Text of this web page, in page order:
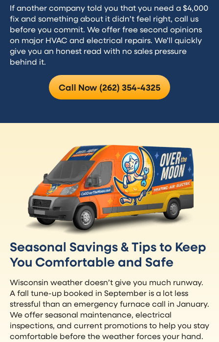
If another company told you that you need a $4,000
fix and something about it didn’t feel right, call us
before you commit. We offer free second opinions
on major HVAC and electrical repairs. We’ll quickly
give you an honest read with no sales pressure
behind it.
Call Now (262) 354-4325
Seasonal Savings & Tips to Keep
You Comfortable and Safe
Wisconsin weather doesn’t give you much runway.
A fall tune-up booked in September is a lot less
stressful than an emergency furnace call in January.
We offer seasonal maintenance, electrical
inspections, and current promotions to help you stay
comfortable before the weather forces your hand.